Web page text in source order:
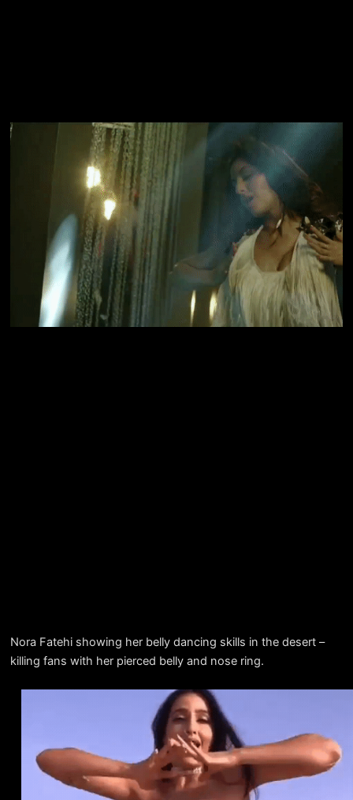
Nora Fatehi showing her belly dancing skills in the desert –
killing fans with her pierced belly and nose ring.